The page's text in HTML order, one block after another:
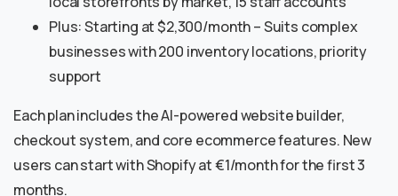
Plus: Starting at $2,300/month – Suits complex
businesses with 200 inventory locations, priority
support
Each plan includes the AI-powered website builder,
checkout system, and core ecommerce features. New
users can start with Shopify at €1/month for the first 3
months.